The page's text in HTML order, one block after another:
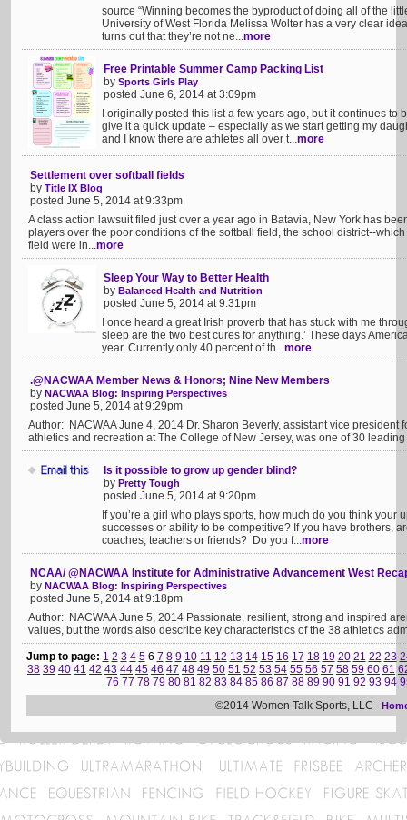
source “Winning becomes the byproduct of doing all of the
University of West Florida Melissa Wolter has a very clear
turns out that they’re not ne...more
Free Printable Summer Camp Packing List
by Sports Girls Play
posted June 6, 2014 at 3:09pm
I originally posted this list a few years ago, but it continues to
give it a quick update – especially as we start getting my
and I know there are athletes all over t...more
Settlement over softball fields
by Title IX Blog
posted June 5, 2014 at 9:33pm
A class action lawsuit filed just over a year ago in Batavia, New York has
players over the poor conditions of the softball field, the school district--
field were in...more
Sleep Your Way to Better Health
by Balanced Health and Nutrition
posted June 5, 2014 at 9:31pm
I once heard a great Irish proverb that has stuck with me
sleep are the two best cures for anything.’ These days
year. Currently only 40 percent of th...more
.@NACWAA Member News & Honors; Nine New Members
by NACWAA Blog: Inspiring Perspectives
posted June 5, 2014 at 9:29pm
Author: NACWAA June 4, 2014 Dr. Sharon Beverly, assistant vice president
athletics and recreation at The College of New Jersey, was one of 30
Is it possible to grow up gender blind?
by Pretty Tough
posted June 5, 2014 at 9:20pm
If you’re a girl who plays sports, how much do you think your
successes or ability to be competitive? If you have brothers,
coaches, teachers or friends? Do you f...more
NCAA/ @NACWAA Institute for Administrative Advancement West
by NACWAA Blog: Inspiring Perspectives
posted June 5, 2014 at 9:18pm
Author: NACWAA June 5, 2014 Passionate, resilient, strong and inspired
values, but the words also describe key characteristics of the 38 athletics
Jump to page: 1 2 3 4 56 7 8 9 10 11 12 13 14 15 16 17 18 19 20 21 22 23
38 39 40 41 42 43 44 45 46 47 48 49 50 51 52 53 54 55 56 57 58 59 60 61
76 77 78 79 80 81 82 83 84 85 86 87 88 89 90 91 92 93 94
©2014 Women Talk Sports, LLC